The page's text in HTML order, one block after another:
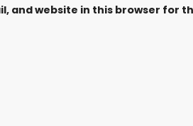
and website in this browser for